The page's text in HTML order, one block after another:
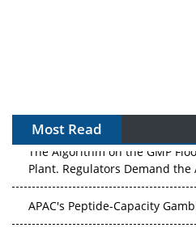
Most Read
The Algorithm on the GMP
Plant. Regulators Demand the
APAC's Peptide-Capacity